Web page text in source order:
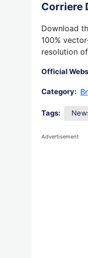
Corriere
Download
100%
resolution
Official
Category:
Tags:
Advertisement